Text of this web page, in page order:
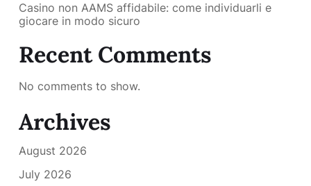
Casino non AAMS affidabile: come individuarli e
giocare in modo sicuro
Recent Comments
No comments to show.
Archives
August 2026
July 2026